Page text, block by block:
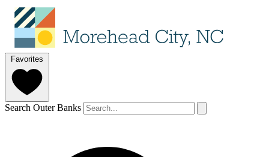
Favorites
Search Outer Banks